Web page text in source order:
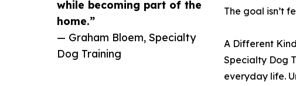
while becoming part of the
home.”
— Graham Bloem, Specialty
Dog Training
The goal isn’t
A Different
Specialty Dog
everyday life.